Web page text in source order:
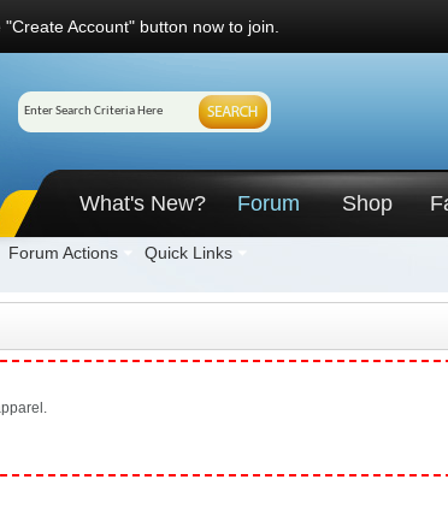
"Create Account" button now to join.
What's New? Forum
Forum Actions Quick Links
Shop